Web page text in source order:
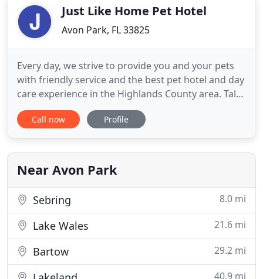
Just Like Home Pet Hotel
Avon Park, FL 33825
Every day, we strive to provide you and your pets
with friendly service and the best pet hotel and day
care experience in the Highlands County area. Talk
with our hotel team if you need different hours and
we may be able to accommodate you. Download
pictures while away, and stay up to date on hotel
happenings
Call now Profile
Near Avon Park
Sebring 8.0 mi
Lake Wales 21.6 mi
Bartow 29.2 mi
40.9 mi